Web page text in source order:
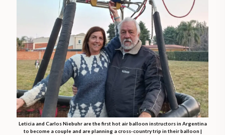
Leticia and Carlos Niebuhr are the first hot air balloon instructors in Argentina
to become a couple and are planning a cross-country trip in their balloon |